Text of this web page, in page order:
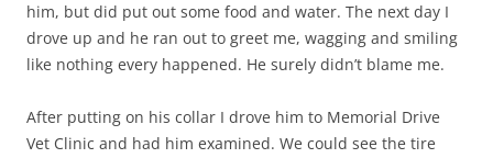
him, but did put out some food and water. The next day I
drove up and he ran out to greet me, wagging and smiling
like nothing every happened. He surely didn’t blame me.
After putting on his collar I drove him to Memorial Drive
Vet Clinic and had him examined. We could see the tire